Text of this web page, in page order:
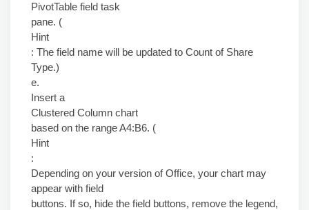
PivotTable field task
pane. (
Hint
: The field name will be updated to Count of Share
Type.)
e.
Insert a
Clustered Column chart
based on the range A4:B6. (
Hint
:
Depending on your version of Office, your chart may
appear with field
buttons. If so, hide the field buttons, remove the legend,